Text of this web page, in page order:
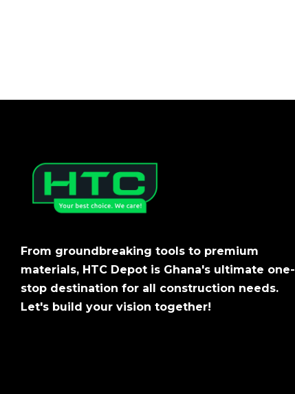
From groundbreaking tools to premium
materials, HTC Depot is Ghana's ultimate one-
stop destination for all construction needs.
Let's build your vision together!